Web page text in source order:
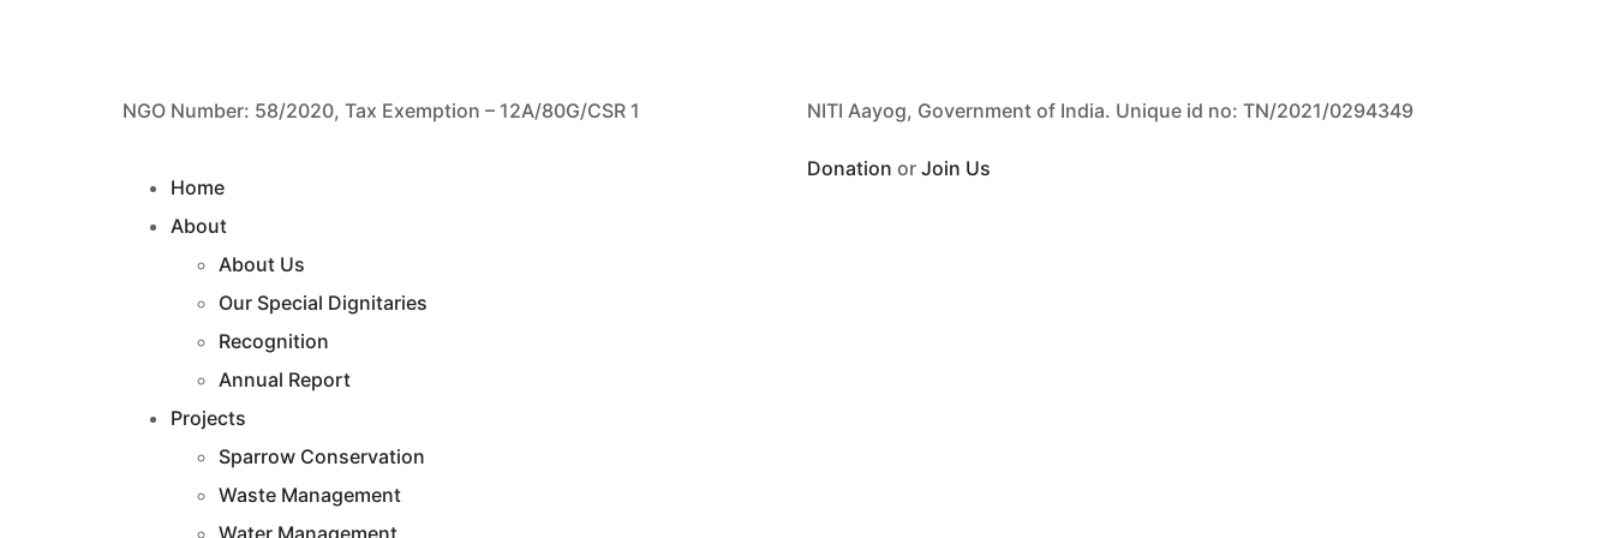
NGO Number: 58/2020, Tax Exemption – 12A/80G/CSR 1 NITI Aayog, Government of India. Unique id no: TN/2021/0294349
Home
About
About Us
Our Special Dignitaries
Recognition
Annual Report
Projects
Sparrow Conservation
Waste Management
Water Management
Donation or Join Us